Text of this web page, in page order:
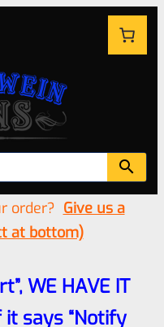
order? Give us a
at bottom)
WE HAVE IT
says “Notify